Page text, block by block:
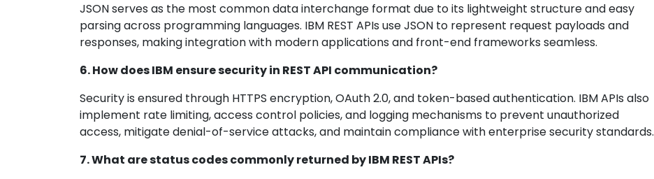
JSON serves as the most common data interchange format due to its lightweight structure and easy
parsing across programming languages. IBM REST APIs use JSON to represent request payloads and
responses, making integration with modern applications and front-end frameworks seamless.
6. How does IBM ensure security in REST API communication?
Security is ensured through HTTPS encryption, OAuth 2.0, and token-based authentication. IBM APIs also
implement rate limiting, access control policies, and logging mechanisms to prevent unauthorized
access, mitigate denial-of-service attacks, and maintain compliance with enterprise security standards.
7. What are status codes commonly returned by IBM REST APIs?